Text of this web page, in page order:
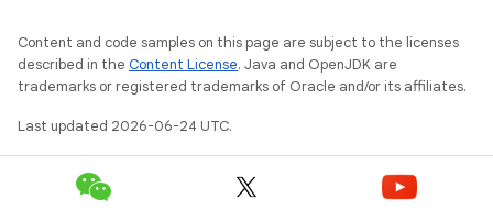
Content and code samples on this page are subject to the licenses
described in the Content License. Java and OpenJDK are
trademarks or registered trademarks of Oracle and/or its affiliates.
Last updated 2026-06-24 UTC.